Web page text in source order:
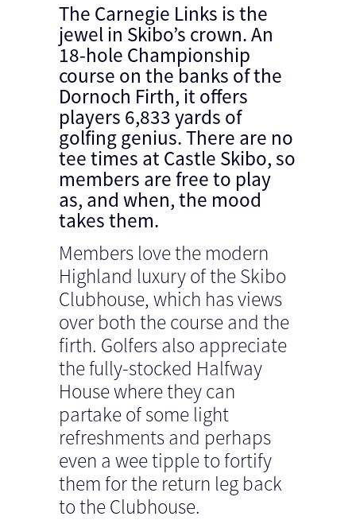
The Carnegie Links is the
jewel in Skibo’s crown. An
18-hole Championship
course on the banks of the
Dornoch Firth, it offers
players 6,833 yards of
golfing genius. There are no
tee times at Castle Skibo, so
members are free to play
as, and when, the mood
takes them.
Members love the modern
Highland luxury of the Skibo
Clubhouse, which has views
over both the course and the
firth. Golfers also appreciate
the fully-stocked Halfway
House where they can
partake of some light
refreshments and perhaps
even a wee tipple to fortify
them for the return leg back
to the Clubhouse.